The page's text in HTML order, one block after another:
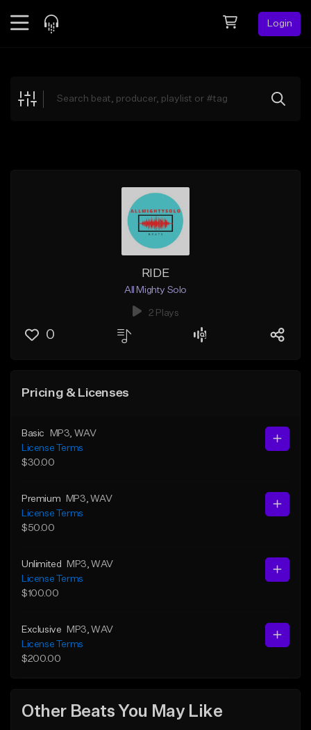
Login
Explore
RIDE
All Mighty Solo
2 Plays
0
Pricing & Licenses
Basic MP3 , WAV
License Terms
$30.00
Premium MP3 , WAV
License Terms
$50.00
Unlimited MP3 , WAV
License Terms
$100.00
Exclusive MP3 , WAV
License Terms
$200.00
Other Beats You May Like